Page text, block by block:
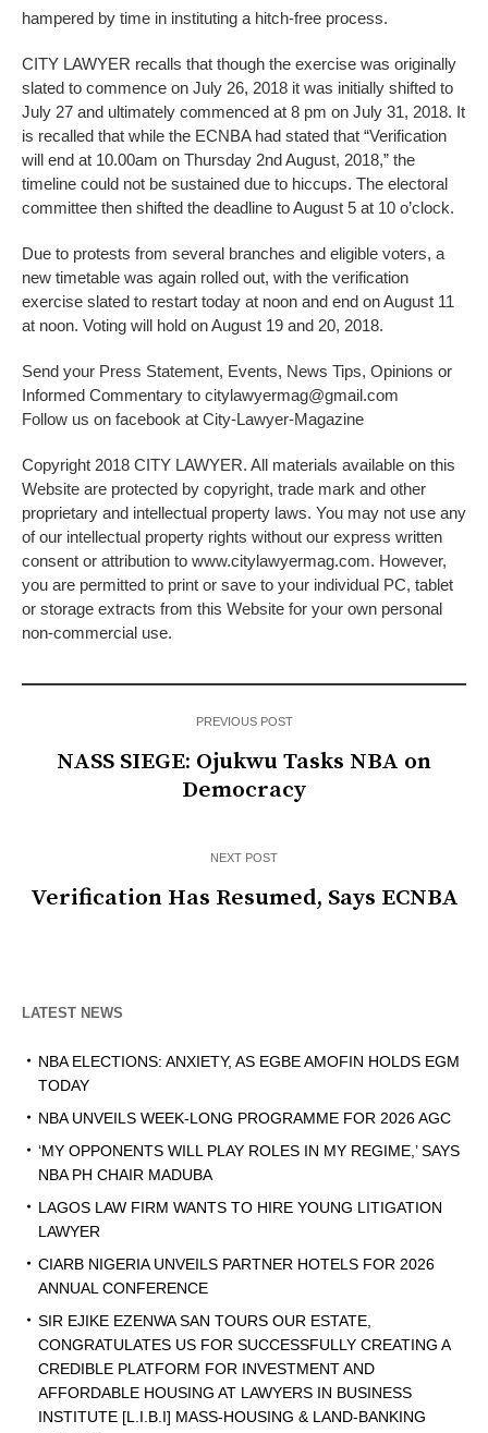
hampered by time in instituting a hitch-free process.
CITY LAWYER recalls that though the exercise was originally
slated to commence on July 26, 2018 it was initially shifted to
July 27 and ultimately commenced at 8 pm on July 31, 2018. It
is recalled that while the ECNBA had stated that “Verification
will end at 10.00am on Thursday 2nd August, 2018,” the
timeline could not be sustained due to hiccups. The electoral
committee then shifted the deadline to August 5 at 10 o’clock.
Due to protests from several branches and eligible voters, a
new timetable was again rolled out, with the verification
exercise slated to restart today at noon and end on August 11
at noon. Voting will hold on August 19 and 20, 2018.
Send your Press Statement, Events, News Tips, Opinions or
Informed Commentary to citylawyermag@gmail.com
Follow us on facebook at City-Lawyer-Magazine
Copyright 2018 CITY LAWYER. All materials available on this
Website are protected by copyright, trade mark and other
proprietary and intellectual property laws. You may not use any
of our intellectual property rights without our express written
consent or attribution to www.citylawyermag.com. However,
you are permitted to print or save to your individual PC, tablet
or storage extracts from this Website for your own personal
non-commercial use.
PREVIOUS POST
NASS SIEGE: Ojukwu Tasks NBA on
Democracy
NEXT POST
Verification Has Resumed, Says ECNBA
LATEST NEWS
NBA ELECTIONS: ANXIETY, AS EGBE AMOFIN HOLDS EGM
TODAY
NBA UNVEILS WEEK-LONG PROGRAMME FOR 2026 AGC
‘MY OPPONENTS WILL PLAY ROLES IN MY REGIME,’ SAYS
NBA PH CHAIR MADUBA
LAGOS LAW FIRM WANTS TO HIRE YOUNG LITIGATION
LAWYER
CIARB NIGERIA UNVEILS PARTNER HOTELS FOR 2026
ANNUAL CONFERENCE
SIR EJIKE EZENWA SAN TOURS OUR ESTATE,
CONGRATULATES US FOR SUCCESSFULLY CREATING A
CREDIBLE PLATFORM FOR INVESTMENT AND
AFFORDABLE HOUSING AT LAWYERS IN BUSINESS
INSTITUTE [L.I.B.I] MASS-HOUSING & LAND-BANKING